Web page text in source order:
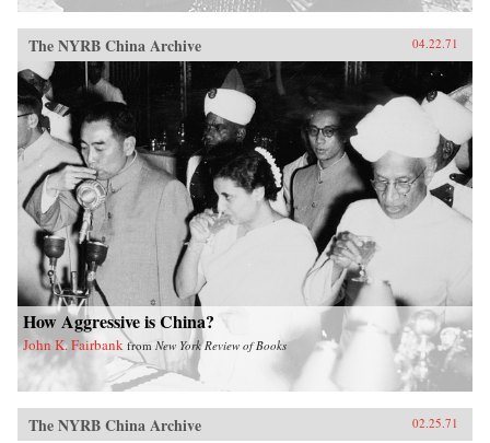
The NYRB China Archive 04.22.71
How Aggressive is China?
John K. Fairbank from New York Review of Books
The NYRB China Archive 02.25.71